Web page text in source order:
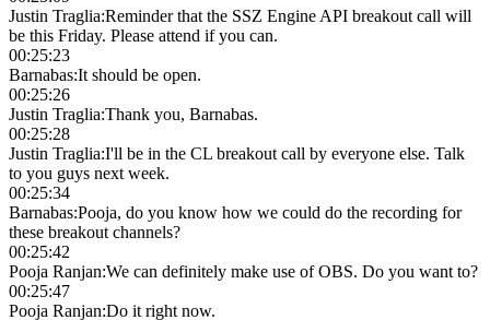
Justin Traglia:Reminder that the SSZ Engine API breakout call will
be this Friday. Please attend if you can.
00:25:23
Barnabas:It should be open.
00:25:26
Justin Traglia:Thank you, Barnabas.
00:25:28
Justin Traglia:I'll be in the CL breakout call by everyone else. Talk
to you guys next week.
00:25:34
Barnabas:Pooja, do you know how we could do the recording for
these breakout channels?
00:25:42
Pooja Ranjan:We can definitely make use of OBS. Do you want to?
00:25:47
Pooja Ranjan:Do it right now.